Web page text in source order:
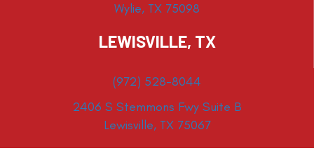
Wylie, TX 75098
LEWISVILLE, TX
(972) 528-8044
2406 S Stemmons Fwy Suite B
Lewisville, TX 75067